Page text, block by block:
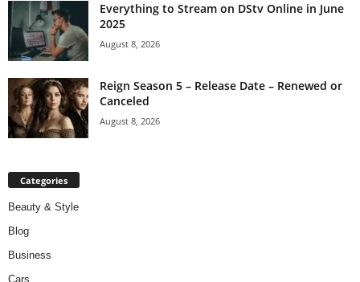
Everything to Stream on DStv Online in June
2025
August 8, 2026
Reign Season 5 – Release Date – Renewed or
Canceled
August 8, 2026
Categories
Beauty & Style
Blog
Business
Cars